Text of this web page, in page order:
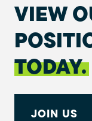
VIEW
TODAY.
JOIN US